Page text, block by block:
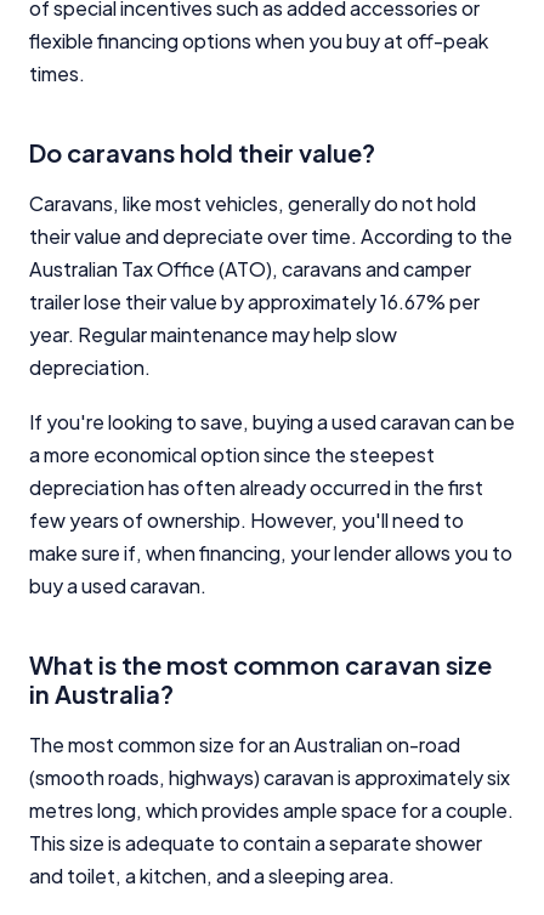
of special incentives such as added accessories or
flexible financing options when you buy at off-peak
times.
Do caravans hold their value?
Caravans, like most vehicles, generally do not hold
their value and depreciate over time. According to the
Australian Tax Office (ATO), caravans and camper
trailer lose their value by approximately 16.67% per
year. Regular maintenance may help slow
depreciation.
If you're looking to save, buying a used caravan can be
a more economical option since the steepest
depreciation has often already occurred in the first
few years of ownership. However, you'll need to
make sure if, when financing, your lender allows you to
buy a used caravan.
What is the most common caravan size
in Australia?
The most common size for an Australian on-road
(smooth roads, highways) caravan is approximately six
metres long, which provides ample space for a couple.
This size is adequate to contain a separate shower
and toilet, a kitchen, and a sleeping area.